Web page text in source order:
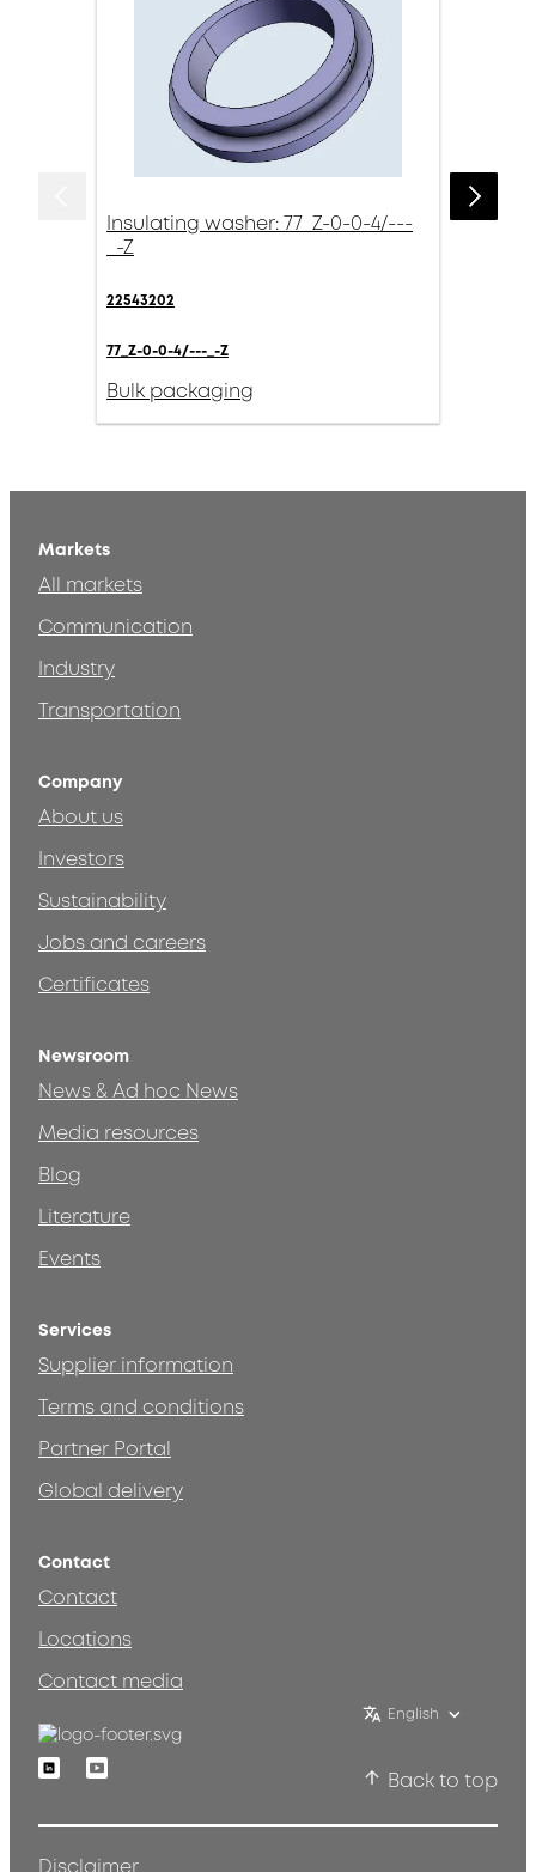
Insulating washer: 77_Z-0-0-4/---
_-Z
22543202
77_Z-0-0-4/---_-Z
Bulk packaging
Markets
All markets
Communication
Industry
Transportation
Company
About us
Investors
Sustainability
Jobs and careers
Certificates
Newsroom
News & Ad hoc News
Media resources
Blog
Literature
Events
Services
Supplier information
Terms and conditions
Partner Portal
Global delivery
Contact
Contact
Locations
Contact media
English
LinkedinYoutube
Back to top